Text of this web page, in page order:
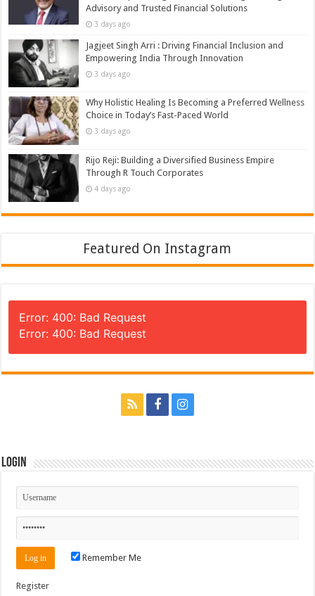
Advisory and Trusted Financial Solutions
3 days ago
Jagjeet Singh Arri : Driving Financial Inclusion and
Empowering India Through Innovation
3 days ago
Why Holistic Healing Is Becoming a Preferred Wellness
Choice in Today’s Fast-Paced World
3 days ago
Rijo Reji: Building a Diversified Business Empire
Through R Touch Corporates
4 days ago
Featured On Instagram
Error: 400: Bad Request
Error: 400: Bad Request
Login
Remember Me
Register